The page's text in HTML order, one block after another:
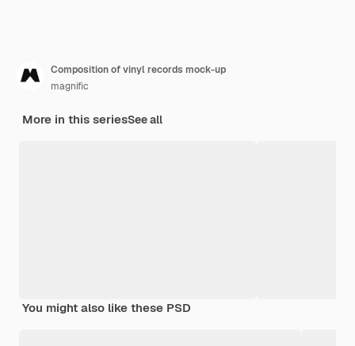
Composition of vinyl records mock-up
magnific
More in this seriesSee all
You might also like these PSD